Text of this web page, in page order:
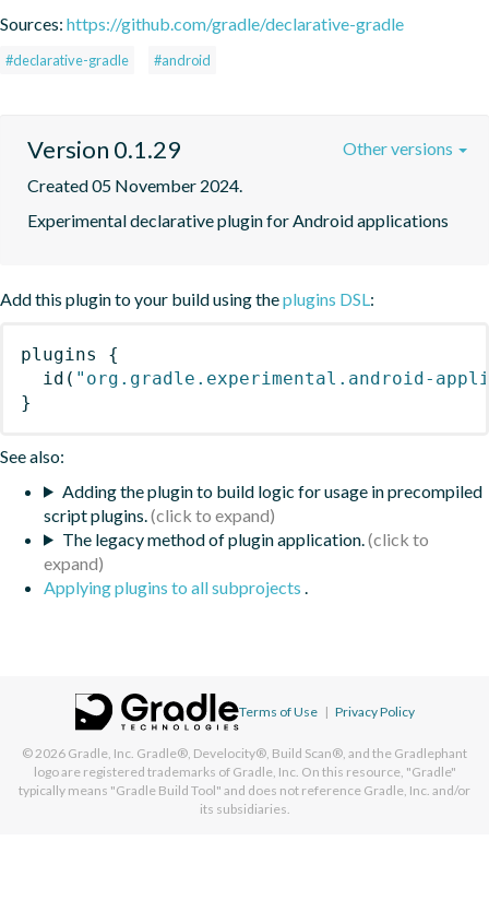
Sources: https://github.com/gradle/declarative-gradle
#declarative-gradle #android
Version 0.1.29
Created 05 November 2024.
Experimental declarative plugin for Android applications
Other versions
Add this plugin to your build using theplugins DSL:
plugins
{
id ( "org.gradle.experimental.android-
}
See also:
Adding the plugin to build logic for usage in precompiled
script plugins.
The legacy method of plugin application.
Applying plugins to all subprojects .
Terms of Use | Privacy Policy
© 2026 Gradle, Inc. Gradle®, Develocity®, Build Scan®, and the Gradlephant
logo are registered trademarks of Gradle, Inc. On this resource, "Gradle"
typically means "Gradle Build Tool" and does not reference Gradle, Inc. and/or
its subsidiaries.